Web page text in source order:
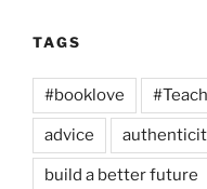
TAGS
#booklove
advice
build a better future